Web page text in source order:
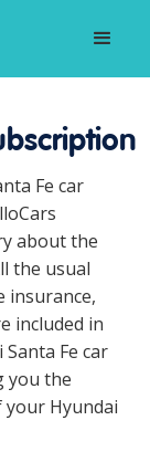
Fe car
about the
the usual
insurance,
included in
Fe car
you the
Hyundai